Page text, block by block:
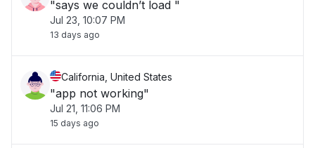
"says we couldn’t load "
Jul 23, 10:07 PM
13 days ago
California, United States
"app not working"
Jul 21, 11:06 PM
15 days ago